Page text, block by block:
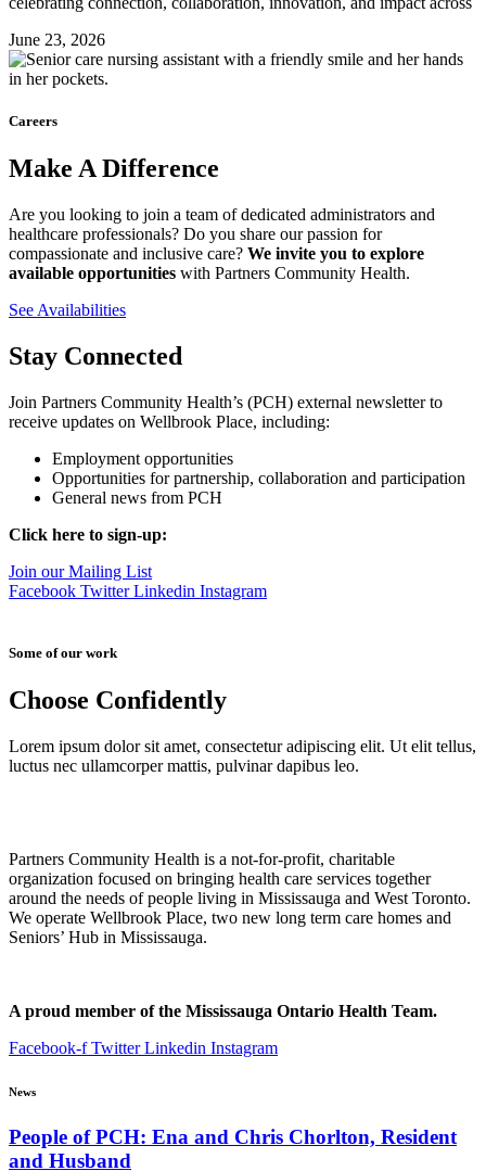
June 23, 2026
Careers
Make A Difference
Are you looking to join a team of dedicated administrators and
healthcare professionals? Do you share our passion for
compassionate and inclusive care? We invite you to explore
available opportunities with Partners Community Health.
See Availabilities
Stay Connected
Join Partners Community Health’s (PCH) external newsletter to
receive updates on Wellbrook Place, including:
Employment opportunities
Opportunities for partnership, collaboration and participation
General news from PCH
Click here to sign-up:
Join our Mailing List
Facebook Twitter Linkedin Instagram
Some of our work
Choose Confidently
Lorem ipsum dolor sit amet, consectetur adipiscing elit. Ut elit tellus,
luctus nec ullamcorper mattis, pulvinar dapibus leo.
Partners Community Health is a not-for-profit, charitable
organization focused on bringing health care services together
around the needs of people living in Mississauga and West Toronto.
We operate Wellbrook Place, two new long term care homes and
Seniors’ Hub in Mississauga.
A proud member of the Mississauga Ontario Health Team.
Facebook-f Twitter Linkedin Instagram
News
People of PCH: Ena and Chris Chorlton, Resident
and Husband